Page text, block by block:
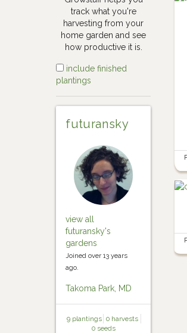
track what you're
harvesting from your
home garden and see
how productive it is.
include finished
plantings
futuransky
view all
futuransky's
gardens
Joined over 13 years
ago.
Takoma Park, MD
9 plantings 0 harvests
0 seeds